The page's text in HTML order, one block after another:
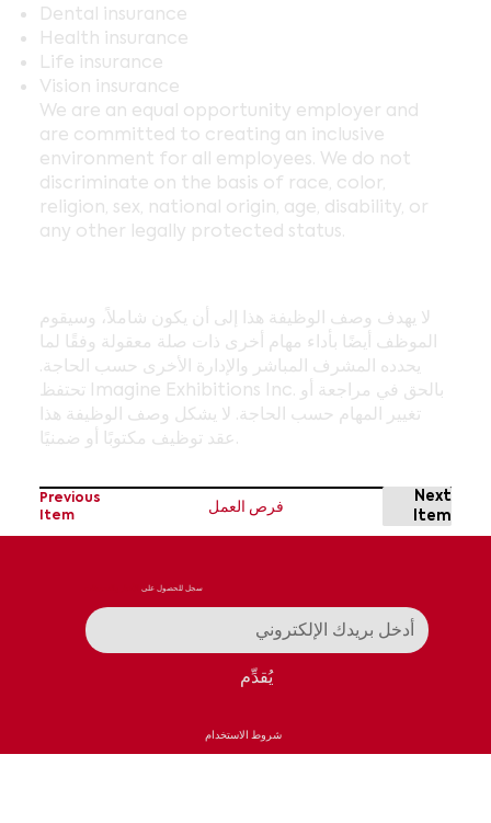
Dental insurance
Health insurance
Life insurance
Vision insurance
We are an equal opportunity employer and
are committed to creating an inclusive
environment for all employees. We do not
discriminate on the basis of race, color,
religion, sex, national origin, age, disability, or
any other legally protected status.
لا يهدف وصف الوظيفة هذا إلى أن يكون شاملاً، وسيقوم
الموظف أيضًا بأداء مهام أخرى ذات صلة معقولة وفقًا لما
يحدده المشرف المباشر والإدارة الأخرى حسب الحاجة.
تحتفظ Imagine Exhibitions Inc. بالحق في مراجعة أو
تغيير المهام حسب الحاجة. لا يشكل وصف الوظيفة هذا
عقد توظيف مكتوبًا أو ضمنيًا.
Next
Item
Previous
Item
فرص العمل
سجل للحصول على
يُقدِّم
شروط الاستخدام